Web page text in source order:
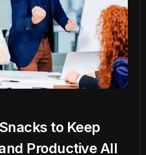
to Keep
Productive All